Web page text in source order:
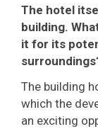
The hotel
building.
it for its
The building
which the
an exciting